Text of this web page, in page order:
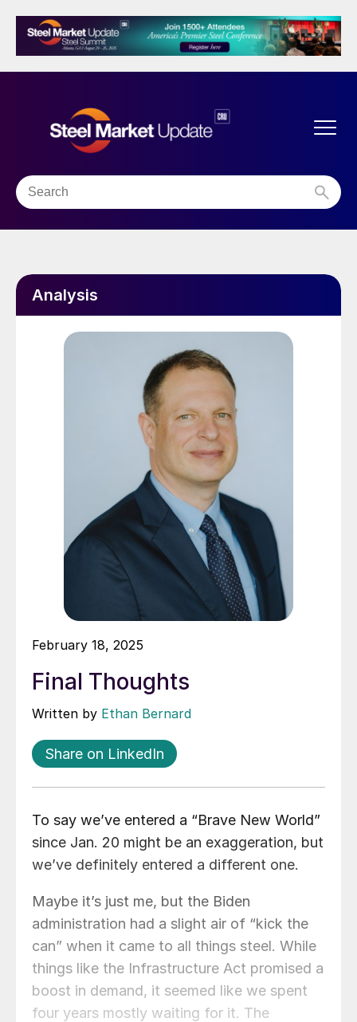
Analysis
February 18, 2025
Final Thoughts
Written by Ethan Bernard
Share on LinkedIn
To say we’ve entered a “Brave New World”
since Jan. 20 might be an exaggeration, but
we’ve definitely entered a different one.
Maybe it’s just me, but the Biden
administration had a slight air of “kick the
can” when it came to all things steel. While
things like the Infrastructure Act promised a
boost in demand, it seemed like we spent
four years mostly waiting for it. The